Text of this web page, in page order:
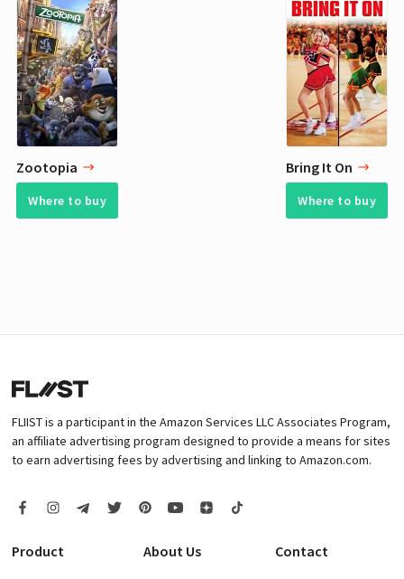
Zootopia
Where to buy
Bring It On
Where to buy
FLIIST is a participant in the Amazon Services LLC Associates Program,
an affiliate advertising program designed to provide a means for sites
to earn advertising fees by advertising and linking to Amazon.com.
Product About Us Contact